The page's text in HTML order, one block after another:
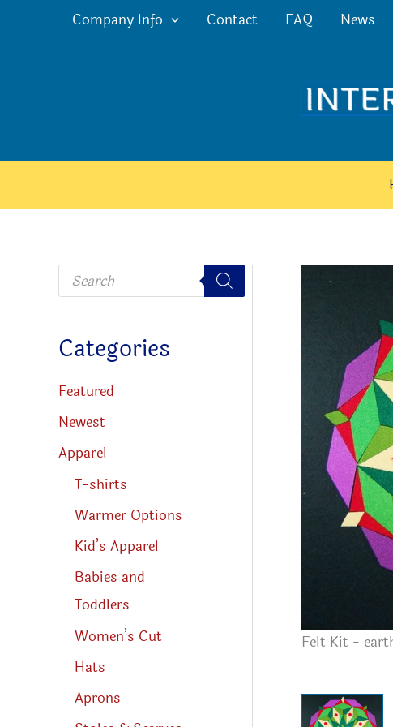
Company Info Contact FAQ News
P
o
c
t
s
e
r
h
Categories
Featured
Newest
Apparel
T-shirts
Warmer Options
Kid’s Apparel
Babies and
Toddlers
Women’s Cut
Hats
Aprons
Felt Kit -